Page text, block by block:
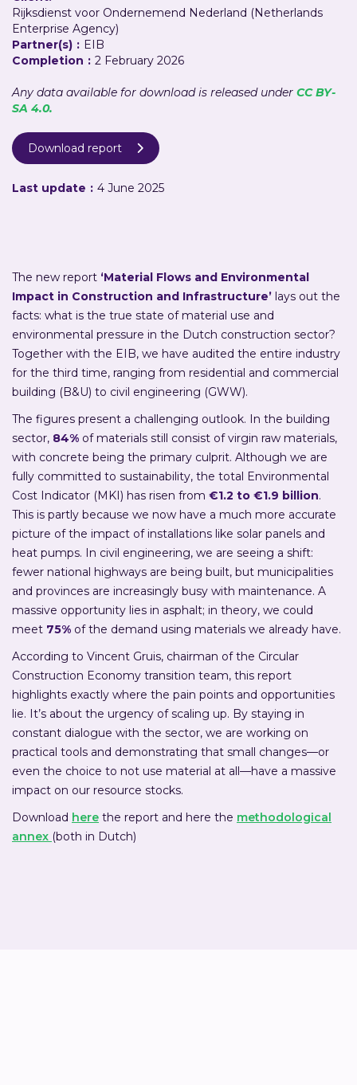
Rijksdienst voor Ondernemend Nederland (Netherlands
Enterprise Agency)
Partner(s) : EIB
Completion : 2 February 2026
Any data available for download is released under CC BY-
SA 4.0.
Download report 
Last update : 4 June 2025
The new report ‘Material Flows and Environmental
Impact in Construction and Infrastructure’ lays out the
facts: what is the true state of material use and
environmental pressure in the Dutch construction sector?
Together with the EIB, we have audited the entire industry
for the third time, ranging from residential and commercial
building (B&U) to civil engineering (GWW).
The figures present a challenging outlook. In the building
sector, 84% of materials still consist of virgin raw materials,
with concrete being the primary culprit. Although we are
fully committed to sustainability, the total Environmental
Cost Indicator (MKI) has risen from €1.2 to €1.9 billion.
This is partly because we now have a much more accurate
picture of the impact of installations like solar panels and
heat pumps. In civil engineering, we are seeing a shift:
fewer national highways are being built, but municipalities
and provinces are increasingly busy with maintenance. A
massive opportunity lies in asphalt; in theory, we could
meet 75% of the demand using materials we already have.
According to Vincent Gruis, chairman of the Circular
Construction Economy transition team, this report
highlights exactly where the pain points and opportunities
lie. It’s about the urgency of scaling up. By staying in
constant dialogue with the sector, we are working on
practical tools and demonstrating that small changes—or
even the choice to not use material at all—have a massive
impact on our resource stocks.
Download here the report and here the methodological
annex (both in Dutch)